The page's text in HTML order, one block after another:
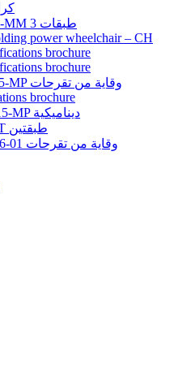
3LY1989015-MM 3 طبقات
power wheelchair – CH
brochure
brochure
CVC1989015-MP وقاية من تقرحات
brochure
DNM1989015-MP ديناميكية
MM743708-T طبقتين
MWP-773306-01 وقاية من تقرحات